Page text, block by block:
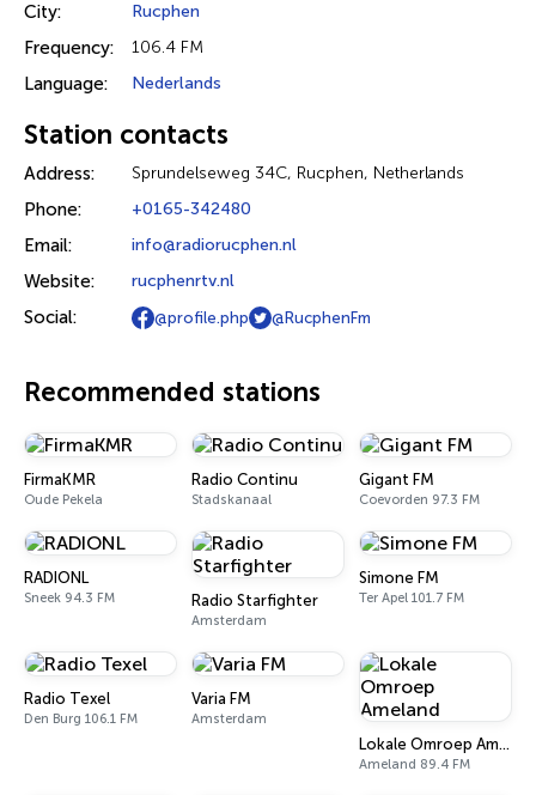
City: Rucphen
Frequency: 106.4 FM
Language: Nederlands
Station contacts
Address: Sprundelseweg 34C, Rucphen, Netherlands
Phone: +0165-342480
Email: info@radiorucphen.nl
Website: rucphenrtv.nl
Social: @profile.php @RucphenFm
Recommended stations
FirmaKMR
Oude Pekela
Radio Continu
Stadskanaal
Gigant FM
Coevorden 97.3 FM
RADIONL
Sneek 94.3 FM Radio Starfighter
Amsterdam
Simone FM
Ter Apel 101.7 FM
Radio Texel
Den Burg 106.1 FM
Varia FM
Amsterdam
Lokale Omroep Ameland
Ameland 89.4 FM